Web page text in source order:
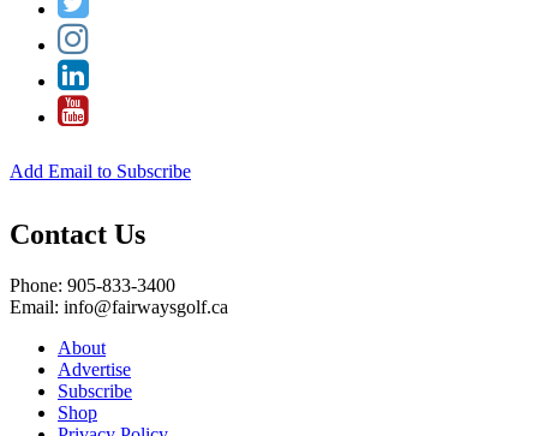
Add Email to Subscribe
Contact Us
Phone: 905-833-3400
Email: info@fairwaysgolf.ca
About
Advertise
Subscribe
Shop